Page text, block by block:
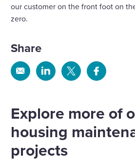
our customer on the front foot on
zero.
Share
Share Share Share Share
Explore more of
housing
projects